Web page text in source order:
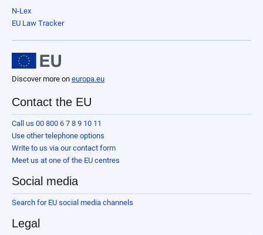
N-Lex
EU Law Tracker
Discover more on europa.eu
Contact the EU
Call us 00 800 6 7 8 9 10 11
Use other telephone options
Write to us via our contact form
Meet us at one of the EU centres
Social media
Search for EU social media channels
Legal